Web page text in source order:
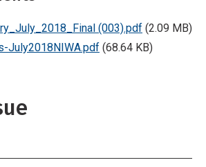
(003).pdf (2.09 MB)
July2018NIWA.pdf (68.64 KB)